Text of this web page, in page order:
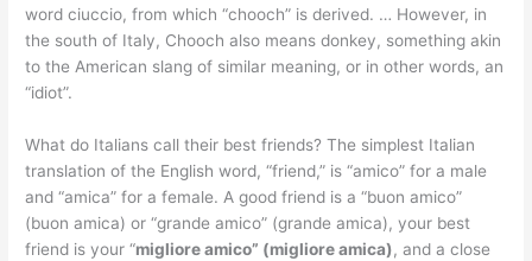
word ciuccio, from which “chooch” is derived. … However, in
the south of Italy, Chooch also means donkey, something akin
to the American slang of similar meaning, or in other words, an
“idiot”.
What do Italians call their best friends? The simplest Italian
translation of the English word, “friend,” is “amico” for a male
and “amica” for a female. A good friend is a “buon amico”
(buon amica) or “grande amico” (grande amica), your best
friend is your “migliore amico” (migliore amica), and a close